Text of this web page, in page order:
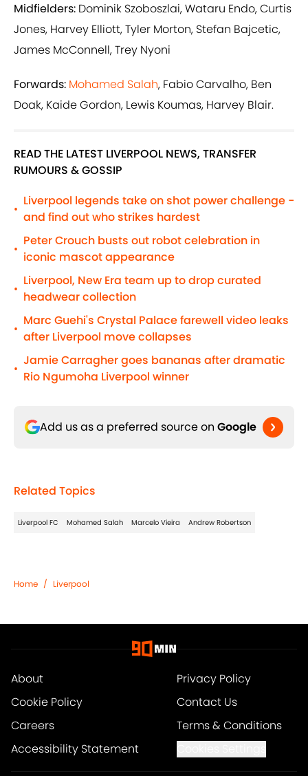
Midfielders: Dominik Szoboszlai, Wataru Endo, Curtis
Jones, Harvey Elliott, Tyler Morton, Stefan Bajcetic,
James McConnell, Trey Nyoni
Forwards: Mohamed Salah, Fabio Carvalho, Ben
Doak, Kaide Gordon, Lewis Koumas, Harvey Blair.
READ THE LATEST LIVERPOOL NEWS, TRANSFER
RUMOURS & GOSSIP
•
Liverpool legends take on shot power challenge -
and find out who strikes hardest
•
Peter Crouch busts out robot celebration in
iconic mascot appearance
•
Liverpool, New Era team up to drop curated
headwear collection
•
Marc Guehi's Crystal Palace farewell video leaks
after Liverpool move collapses
•
Jamie Carragher goes bananas after dramatic
Rio Ngumoha Liverpool winner
Add us as a preferred source on Google
Related Topics
Liverpool FC Mohamed Salah Marcelo Vieira Andrew Robertson
Home / Liverpool
About
Privacy Policy
Cookie Policy
Contact Us
Careers
Terms & Conditions
Accessibility Statement